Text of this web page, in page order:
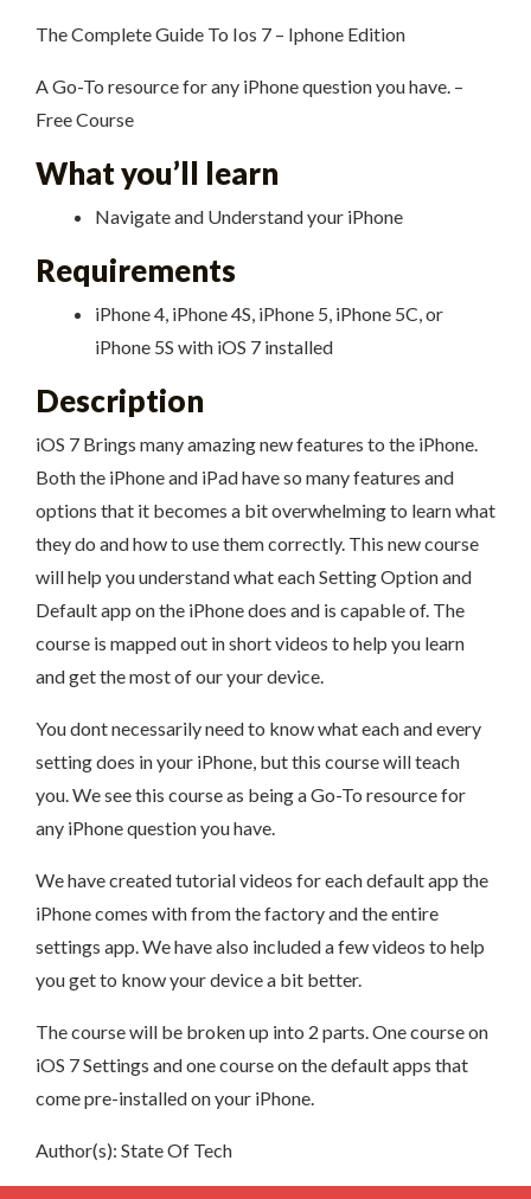
The Complete Guide To Ios 7 – Iphone Edition
A Go-To resource for any iPhone question you have. –
Free Course
What you’ll learn
Navigate and Understand your iPhone
Requirements
iPhone 4, iPhone 4S, iPhone 5, iPhone 5C, or
iPhone 5S with iOS 7 installed
Description
iOS 7 Brings many amazing new features to the iPhone.
Both the iPhone and iPad have so many features and
options that it becomes a bit overwhelming to learn what
they do and how to use them correctly. This new course
will help you understand what each Setting Option and
Default app on the iPhone does and is capable of. The
course is mapped out in short videos to help you learn
and get the most of our your device.
You dont necessarily need to know what each and every
setting does in your iPhone, but this course will teach
you. We see this course as being a Go-To resource for
any iPhone question you have.
We have created tutorial videos for each default app the
iPhone comes with from the factory and the entire
settings app. We have also included a few videos to help
you get to know your device a bit better.
The course will be broken up into 2 parts. One course on
iOS 7 Settings and one course on the default apps that
come pre-installed on your iPhone.
Author(s): State Of Tech